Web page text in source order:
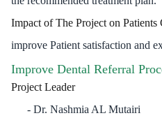
Impact of The Project on Patients
improve Patient satisfaction and
Improve Dental Referral
Project Leader
Dr. Nashmia AL Mutairi